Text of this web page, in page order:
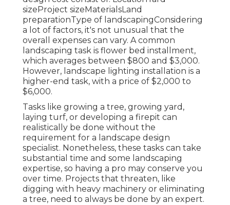
sizeProject sizeMaterialsLand
preparationType of landscapingConsidering
a lot of factors, it's not unusual that the
overall expenses can vary. A common
landscaping task is flower bed installment,
which averages between $800 and $3,000.
However, landscape lighting installation is a
higher-end task, with a price of $2,000 to
$6,000.
Tasks like growing a tree, growing yard,
laying turf, or developing a firepit can
realistically be done without the
requirement for a landscape design
specialist. Nonetheless, these tasks can take
substantial time and some landscaping
expertise, so having a pro may conserve you
over time. Projects that threaten, like
digging with heavy machinery or eliminating
a tree, need to always be done by an expert.